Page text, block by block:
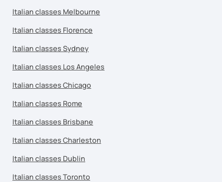
Italian classes Melbourne
Italian classes Florence
Italian classes Sydney
Italian classes Los Angeles
Italian classes Chicago
Italian classes Rome
Italian classes Brisbane
Italian classes Charleston
Italian classes Dublin
Italian classes Toronto